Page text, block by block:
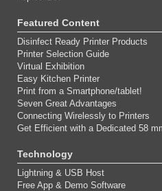
Featured Content
Disinfect Ready Printer Products
Printer Selection Guide
Virtual Exhibition
Easy Kitchen Printer
Print from a Smartphone/tablet!
Seven Great Advantages
Connecting Wirelessly to Printers
Get Efficient with a Dedicated 58
Technology
Lightning & USB Host
Free App & Demo Software